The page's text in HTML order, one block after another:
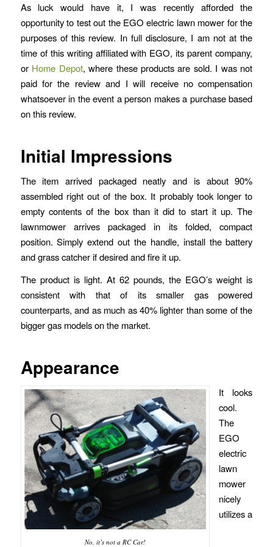
As luck would have it, I was recently afforded the
opportunity to test out the EGO electric lawn mower for the
purposes of this review. In full disclosure, I am not at the
time of this writing affiliated with EGO, its parent company,
or Home Depot, where these products are sold. I was not
paid for the review and I will receive no compensation
whatsoever in the event a person makes a purchase based
on this review.
Initial Impressions
The item arrived packaged neatly and is about 90%
assembled right out of the box. It probably took longer to
empty contents of the box than it did to start it up. The
lawnmower arrives packaged in its folded, compact
position. Simply extend out the handle, install the battery
and grass catcher if desired and fire it up.
The product is light. At 62 pounds, the EGO’s weight is
consistent with that of its smaller gas powered
counterparts, and as much as 40% lighter than some of the
bigger gas models on the market.
Appearance
No, it’s not a RC Car!
It looks
cool.
The
EGO
electric
lawn
mower
nicely
utilizes a